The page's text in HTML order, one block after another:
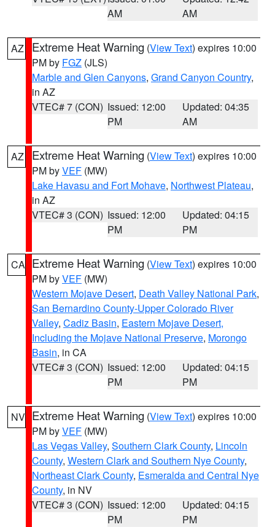
AM
AM
AZ Extreme Heat Warning (View Text) expires 10:00
PM by FGZ (JLS)
Marble and Glen Canyons, Grand Canyon Country,
in AZ
VTEC# 7 (CON) Issued: 12:00
PM
Updated: 04:35
AM
AZ Extreme Heat Warning (View Text) expires 10:00
PM byVEF (MW)
Lake Havasu and Fort Mohave, Northwest Plateau,
in AZ
VTEC# 3 (CON) Issued: 12:00
PM
Updated: 04:15
PM
CA Extreme Heat Warning (View Text) expires 10:00
PM byVEF (MW)
Western Mojave Desert, Death Valley National Park,
San Bernardino County-Upper Colorado River
Valley, Cadiz Basin, Eastern Mojave Desert,
Including the Mojave National Preserve, Morongo
Basin, in CA
VTEC# 3 (CON) Issued: 12:00
PM
Updated: 04:15
PM
NV Extreme Heat Warning (View Text) expires 10:00
PM byVEF (MW)
Las Vegas Valley, Southern Clark County, Lincoln
County, Western Clark and Southern Nye County,
Northeast Clark County, Esmeralda and Central Nye
County, in NV
VTEC# 3 (CON) Issued: 12:00
PM
Updated: 04:15
PM